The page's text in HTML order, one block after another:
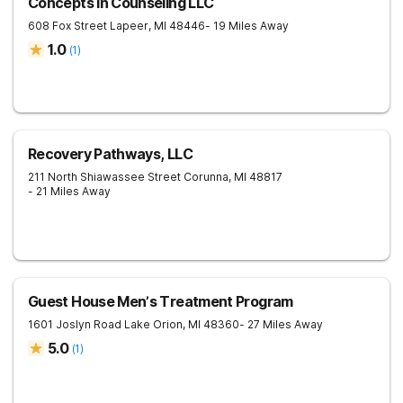
608 Fox Street Lapeer, MI 48446- 19 Miles Away
1.0 (1)
Recovery Pathways, LLC
211 North Shiawassee Street Corunna, MI 48817
- 21 Miles Away
Guest House Men’s Treatment Program
1601 Joslyn Road Lake Orion, MI 48360- 27 Miles Away
5.0 (1)